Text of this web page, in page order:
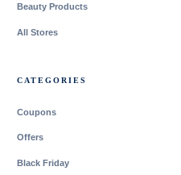
Beauty Products
All Stores
CATEGORIES
Coupons
Offers
Black Friday